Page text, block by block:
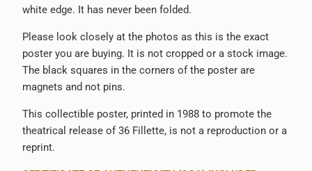
white edge. It has never been folded.
Please look closely at the photos as this is the exact
poster you are buying. It is not cropped or a stock image.
The black squares in the corners of the poster are
magnets and not pins.
This collectible poster, printed in 1988 to promote the
theatrical release of 36 Fillette, is not a reproduction or a
reprint.